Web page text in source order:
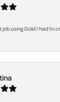
job using Gold I had to